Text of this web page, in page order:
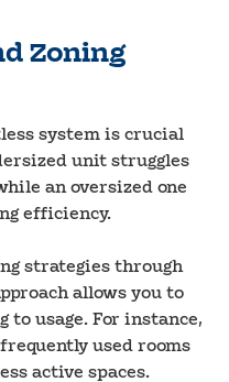
Zoning
system is crucial
unit struggles
an oversized one
efficiency.
strategies through
allows you to
to usage. For instance,
used rooms
active spaces.